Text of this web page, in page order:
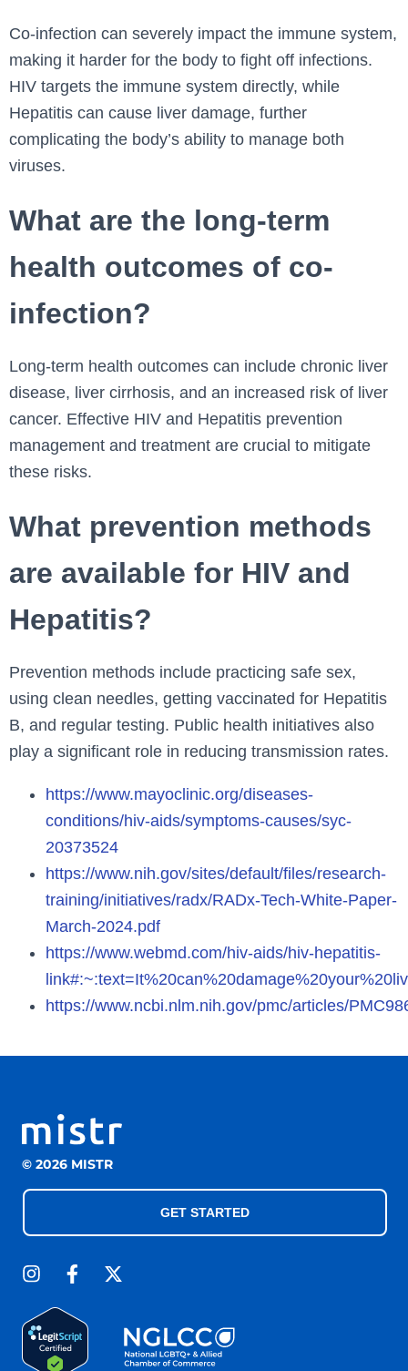
Co-infection can severely impact the immune system,
making it harder for the body to fight off infections.
HIV targets the immune system directly, while
Hepatitis can cause liver damage, further
complicating the body’s ability to manage both
viruses.
What are the long-term
health outcomes of co-
infection?
Long-term health outcomes can include chronic liver
disease, liver cirrhosis, and an increased risk of liver
cancer. Effective HIV and Hepatitis prevention
management and treatment are crucial to mitigate
these risks.
What prevention methods
are available for HIV and
Hepatitis?
Prevention methods include practicing safe sex,
using clean needles, getting vaccinated for Hepatitis
B, and regular testing. Public health initiatives also
play a significant role in reducing transmission rates.
https://www.mayoclinic.org/diseases-
conditions/hiv-aids/symptoms-causes/syc-
20373524
https://www.nih.gov/sites/default/files/research-
training/initiatives/radx/RADx-Tech-White-Paper-
March-2024.pdf
https://www.webmd.com/hiv-aids/hiv-hepatitis-
https://www.ncbi.nlm.nih.gov/pmc/articles/
© 2026 MISTR
GET STARTED